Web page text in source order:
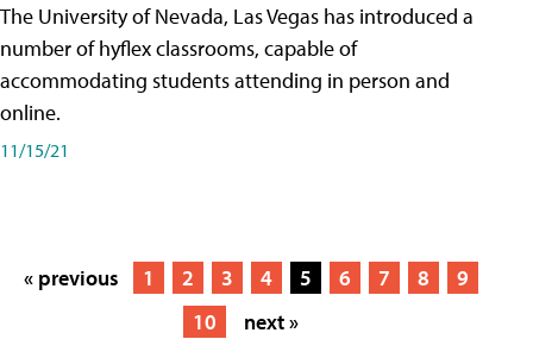
The University of Nevada, Las Vegas has introduced a
number of hyflex classrooms, capable of
accommodating students attending in person and
online.
11/15/21
« previous 1 2 3 4 5 6 7 8
9
10
next »